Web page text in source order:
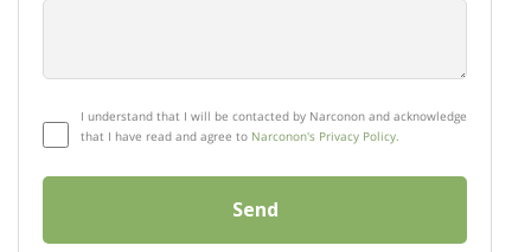
I understand that I will be contacted by Narconon and acknowledge
that I have read and agree to Narconon's Privacy Policy.
Send